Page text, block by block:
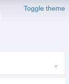
Toggle theme